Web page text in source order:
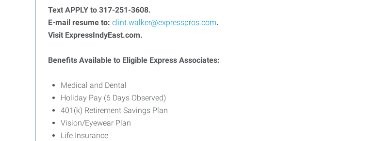
Text APPLY to 317-251-3608.
E-mail resume to: clint.walker@expresspros.com.
Visit ExpressIndyEast.com.
Benefits Available to Eligible Express Associates:
Medical and Dental
Holiday Pay (6 Days Observed)
401(k) Retirement Savings Plan
Vision/Eyewear Plan
Life Insurance